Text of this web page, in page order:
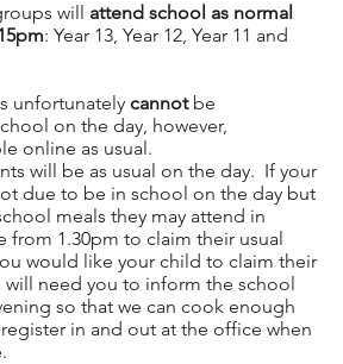
will attend school as normal
: Year 13, Year 12, Year 11 and
unfortunately cannot be
on the day, however,
online as usual.
will be as usual on the day.  If your
due to be in school on the day but
meals they may attend in
from 1.30pm to claim their usual
would like your child to claim their
will need you to inform the school
so that we can cook enough
in and out at the office when